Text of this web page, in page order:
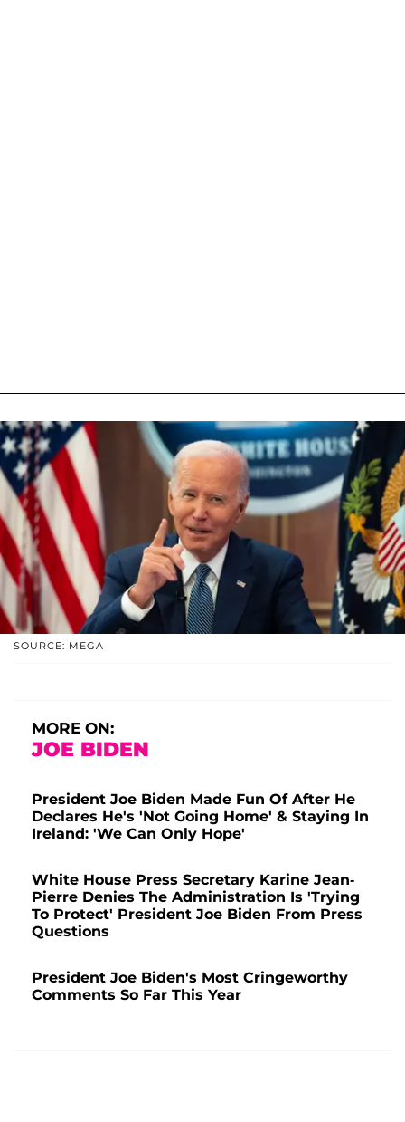
SOURCE: MEGA
MORE ON:
JOE BIDEN
President Joe Biden Made Fun Of After He
Declares He's 'Not Going Home' & Staying In
Ireland: 'We Can Only Hope'
White House Press Secretary Karine Jean-
Pierre Denies The Administration Is 'Trying
To Protect' President Joe Biden From Press
Questions
President Joe Biden's Most Cringeworthy
Comments So Far This Year